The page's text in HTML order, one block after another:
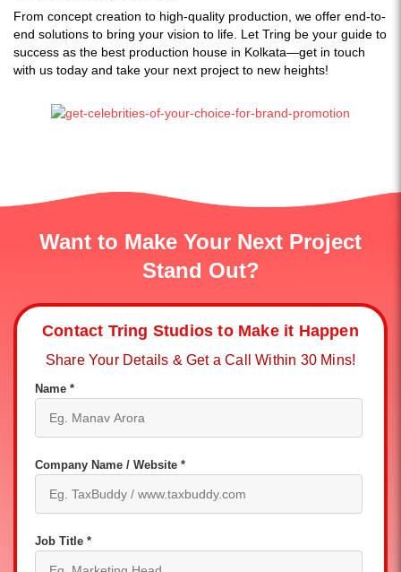
From concept creation to high-quality production, we offer end-to-
end solutions to bring your vision to life. Let Tring be your guide to
success as the best production house in Kolkata—get in touch
with us today and take your next project to new heights!
Want to Make Your Next Project
Stand Out?
Contact Tring Studios to Make it Happen
Share Your Details & Get a Call Within 30 Mins!
Name *
Company Name / Website *
Job Title *